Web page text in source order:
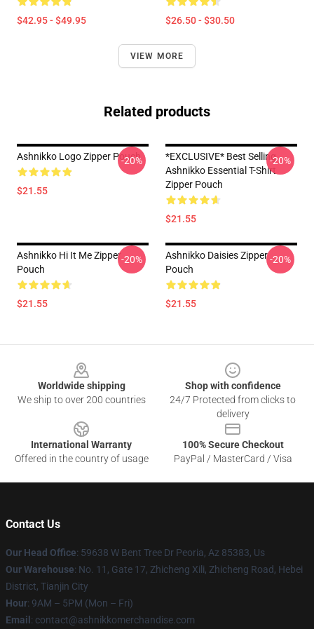
$42.95 - $49.95 $26.50 - $30.50
VIEW MORE
Related products
Ashnikko Logo Zipper Pouch
$21.55
-20%
*EXCLUSIVE* Best Selling
Ashnikko Essential T-Shirt
Zipper Pouch
$21.55
-20%
Ashnikko Hi It Me Zipper
Pouch
$21.55
-20%
Ashnikko Daisies Zipper
Pouch
$21.55
-20%
Worldwide shipping
We ship to over 200 countries
Shop with confidence
24/7 Protected from clicks to
delivery
International Warranty
Offered in the country of usage
100% Secure Checkout
PayPal / MasterCard / Visa
Contact Us
Our Head Office: 59638 W Bent Tree Dr Peoria, Az 85383, Us
Our Warehouse: No. 11, Gate 17, Zhicheng Xili, Zhicheng Road, Hebei
District, Tianjin City
Hour: 9AM – 5PM (Mon – Fri)
Email : contact@ashnikkomerchandise.com